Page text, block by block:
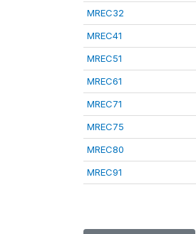
MREC32
MREC41
MREC51
MREC61
MREC71
MREC75
MREC80
MREC91